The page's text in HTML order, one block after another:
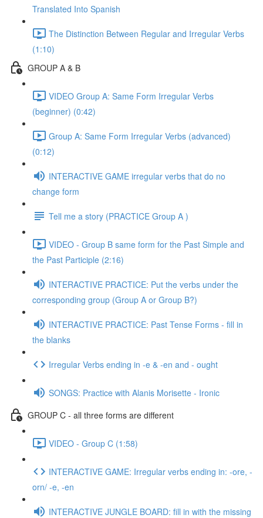
Translated Into Spanish
The Distinction Between Regular and Irregular Verbs
(1:10)
GROUP A & B
VIDEO Group A: Same Form Irregular Verbs
(beginner) (0:42)
Group A: Same Form Irregular Verbs (advanced)
(0:12)
INTERACTIVE GAME irregular verbs that do no
change form
Tell me a story (PRACTICE Group A )
VIDEO - Group B same form for the Past Simple and
the Past Participle (2:16)
INTERACTIVE PRACTICE: Put the verbs under the
corresponding group (Group A or Group B?)
INTERACTIVE PRACTICE: Past Tense Forms - fill in
the blanks
Irregular Verbs ending in -e & -en and - ought
SONGS: Practice with Alanis Morisette - Ironic
GROUP C - all three forms are different
VIDEO - Group C (1:58)
INTERACTIVE GAME: Irregular verbs ending in: -ore, -
orn/ -e, -en
INTERACTIVE JUNGLE BOARD: fill in with the missing